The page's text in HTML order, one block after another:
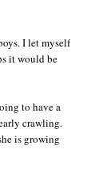
I let myself
it would be
to have a
crawling.
is growing